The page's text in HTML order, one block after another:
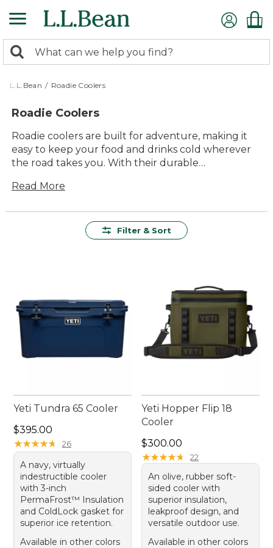
to
content
search
returned.
Search:
L.L.Bean / Roadie Coolers
Roadie Coolers
Roadie coolers are built for adventure, making it
easy to keep your food and drinks cold wherever
the road takes you. With their durable
coolers are perfect companions for camping trips,
offer plenty of space in a compact design that fits
Read More
Filter & Sort
Yeti Tundra 65 Cooler
Price: $395.00
$395.00
★★★★★
★★★★★ 26
A navy, virtually
indestructible cooler
with 3-inch
PermaFrost™ Insulation
and ColdLock gasket for
superior ice retention.
Available in other colors
Yeti Hopper Flip 18
Cooler
Price: $300.00
$300.00
★★★★★
★★★★★ 22
An olive, rubber soft-
sided cooler with
superior insulation,
leakproof design, and
versatile outdoor use.
Available in other colors